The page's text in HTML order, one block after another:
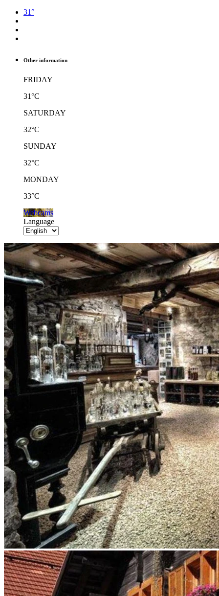
31°
Other information
FRIDAY
31°C
SATURDAY
32°C
SUNDAY
32°C
MONDAY
33°C
Webcams
Language